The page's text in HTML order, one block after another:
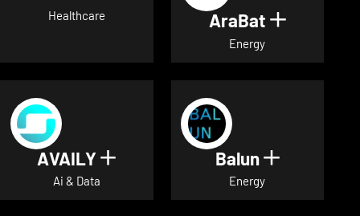
Healthcare AraBat Show
Energy
AVAILY Show details for AVAILY
Ai & Data
Balun Show
Energy